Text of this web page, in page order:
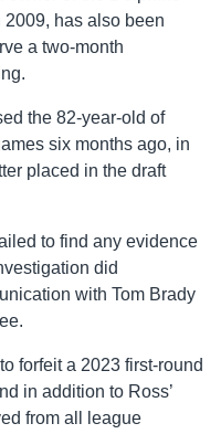
has also been
a two-month
the 82-year-old of
six months ago, in
placed in the draft
to find any evidence
did
with Tom Brady
forfeit a 2023 first-round
in addition to Ross’
from all league